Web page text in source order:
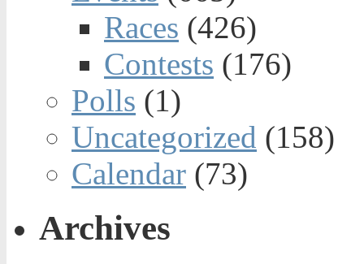
Races (426)
Contests (176)
Polls (1)
Uncategorized (158)
Calendar (73)
Archives